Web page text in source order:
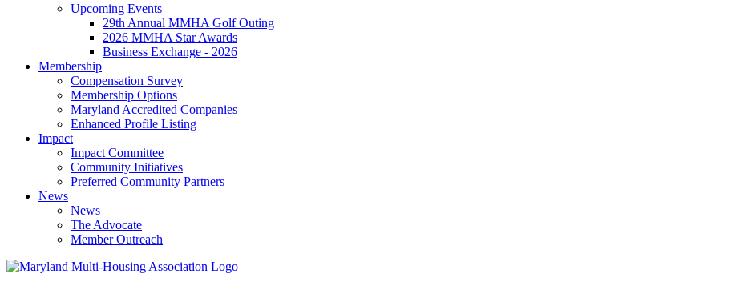
Upcoming Events
29th Annual MMHA Golf Outing
2026 MMHA Star Awards
Business Exchange - 2026
Membership
Compensation Survey
Membership Options
Maryland Accredited Companies
Enhanced Profile Listing
Impact
Impact Committee
Community Initiatives
Preferred Community Partners
News
News
The Advocate
Member Outreach